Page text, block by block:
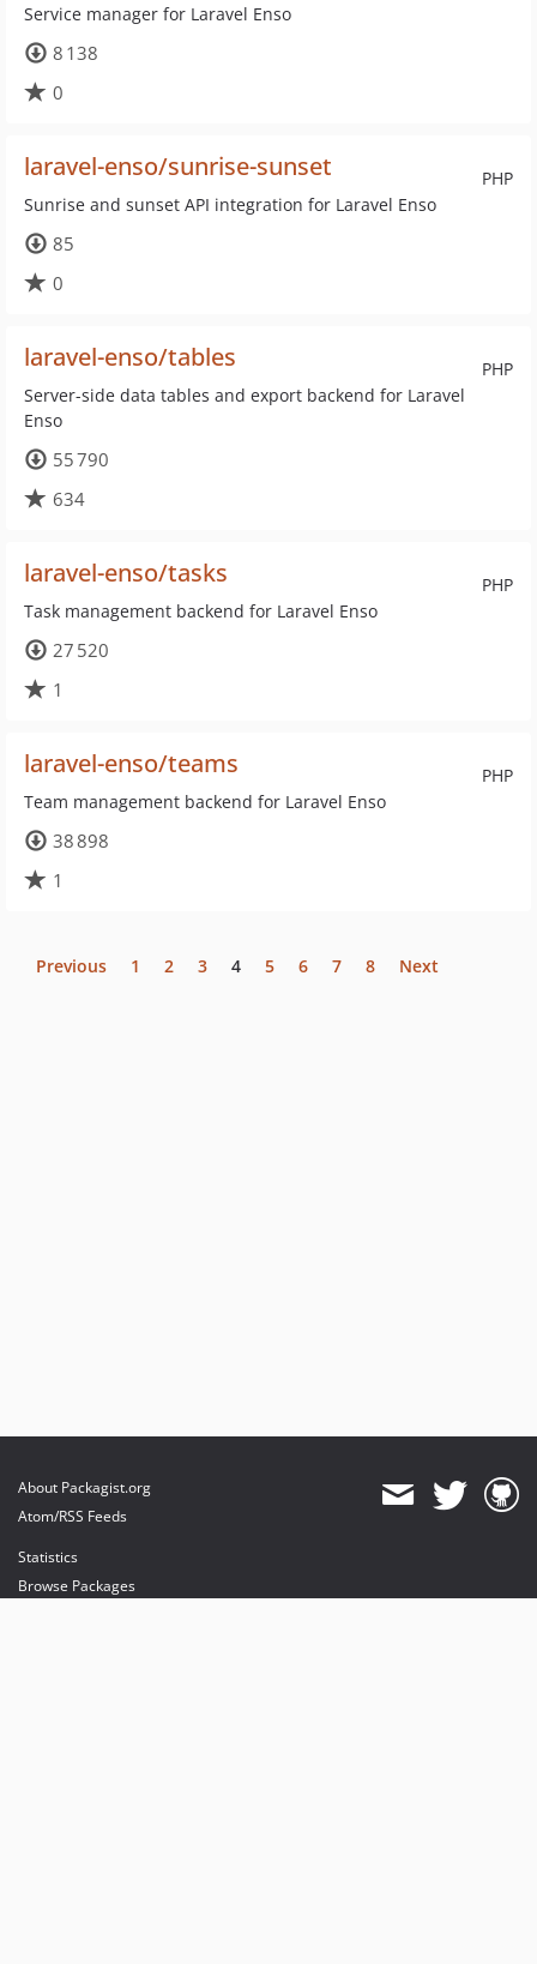
Service manager for Laravel Enso
8 138
0
PHP
laravel-enso/sunrise-sunset
Sunrise and sunset API integration for Laravel Enso
85
0
PHP
laravel-enso/tables
Server-side data tables and export backend for Laravel
Enso
55 790
634
PHP
laravel-enso/tasks
Task management backend for Laravel Enso
27 520
1
PHP
laravel-enso/teams
Team management backend for Laravel Enso
38 898
1
Previous 1 2 3 4 5 6 7 8 Next
About Packagist.org
Atom/RSS Feeds
Statistics
Browse Packages